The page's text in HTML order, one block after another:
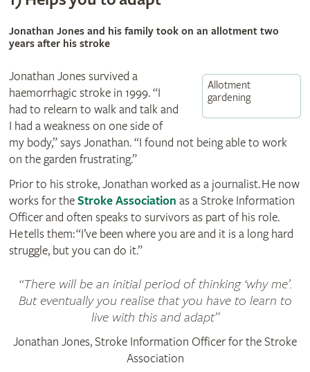
Jonathan Jones and his family took on an allotment two
years after his stroke
Allotment
gardening
Jonathan Jones survived a
haemorrhagic stroke in 1999. “I
had to relearn to walk and talk and
I had a weakness on one side of
my body,” says Jonathan. “I found not being able to work
on the garden frustrating.”
Prior to his stroke, Jonathan worked as a journalist. He now
works for theStroke Association as a Stroke Information
Officer and often speaks to survivors as part of his role.
He tells them: “I’ve been where you are and it is a long hard
struggle, but you can do it.”
There will be an initial period of thinking ‘why me’.
But eventually you realise that you have to learn to
live with this and adapt
Jonathan Jones, Stroke Information Officer for the Stroke
Association